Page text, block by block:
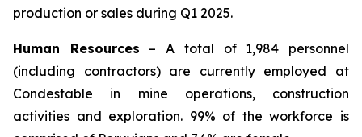
production or sales during Q1 2025.
Human Resources – A total of 1,984 personnel
(including contractors) are currently employed at
Condestable in mine operations, construction
activities and exploration. 99% of the workforce is